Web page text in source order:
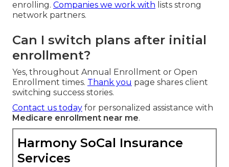
enrolling. Companies we work with lists strong
network partners.
Can I switch plans after initial
enrollment?
Yes, throughout Annual Enrollment or Open
Enrollment times. Thank you page shares client
switching success stories.
Contact us today for personalized assistance with
Medicare enrollment near me.
Harmony SoCal Insurance
Services